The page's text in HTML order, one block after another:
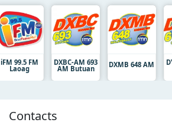
iFM 99.5 FM
Laoag
DXBC-AM 693
AM Butuan DXMB 648 AM
Contacts